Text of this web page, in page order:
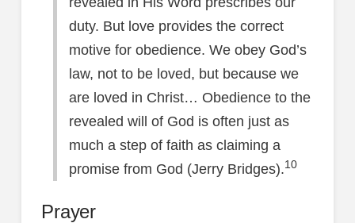
duty. But love provides the correct
motive for obedience. We obey God’s
law, not to be loved, but because we
are loved in Christ… Obedience to the
revealed will of God is often just as
much a step of faith as claiming a
promise from God (Jerry Bridges).10
Prayer